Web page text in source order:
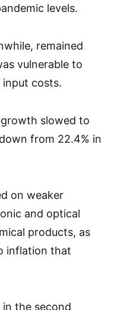
levels.
remained
vulnerable to
input costs.
slowed to
from 22.4% in
on weaker
and optical
products, as
inflation that
the second